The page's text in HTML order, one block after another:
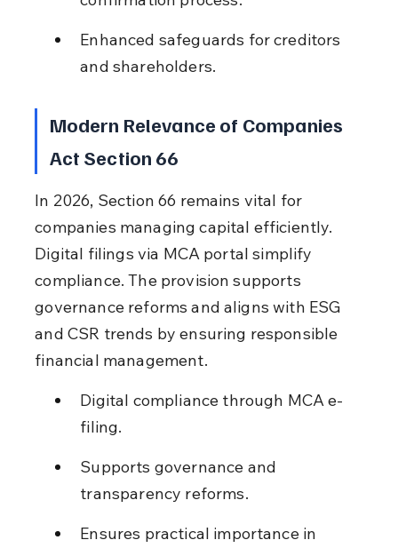
Enhanced safeguards for creditors
and shareholders.
Modern Relevance of Companies
Act Section 66
In 2026, Section 66 remains vital for
companies managing capital efficiently.
Digital filings via MCA portal simplify
compliance. The provision supports
governance reforms and aligns with ESG
and CSR trends by ensuring responsible
financial management.
Digital compliance through MCA e-
filing.
Supports governance and
transparency reforms.
Ensures practical importance in